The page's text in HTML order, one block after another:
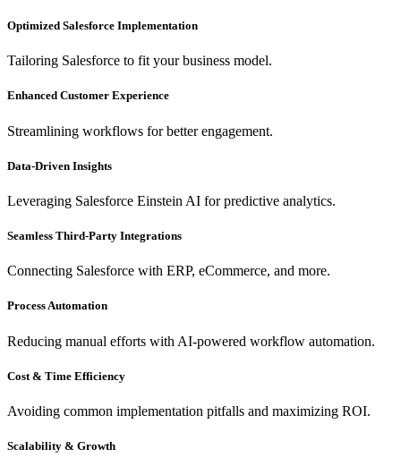
Optimized Salesforce Implementation
Tailoring Salesforce to fit your business model.
Enhanced Customer Experience
Streamlining workflows for better engagement.
Data-Driven Insights
Leveraging Salesforce Einstein AI for predictive analytics.
Seamless Third-Party Integrations
Connecting Salesforce with ERP, eCommerce, and more.
Process Automation
Reducing manual efforts with AI-powered workflow automation.
Cost & Time Efficiency
Avoiding common implementation pitfalls and maximizing ROI.
Scalability & Growth